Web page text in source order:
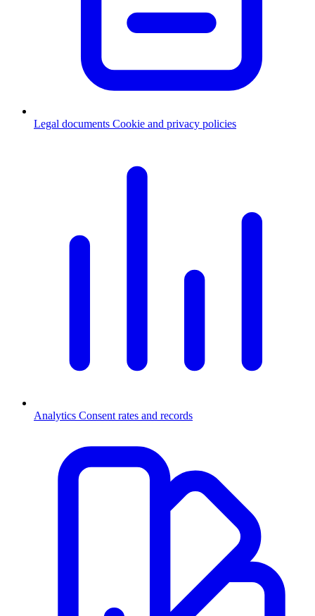
Legal documents Cookie and privacy policies
Analytics Consent rates and records